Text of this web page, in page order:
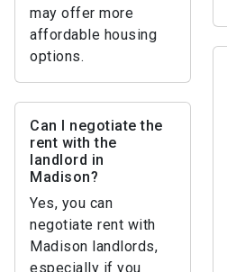
may offer more
affordable housing
options.
Can I negotiate the
rent with the
landlord in
Madison?
Yes, you can
negotiate rent with
Madison landlords,
especially if you